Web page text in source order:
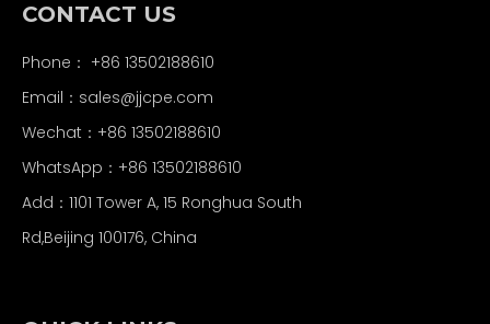
CONTACT US
Phone： +86 13502188610
Email： sales@jjcpe.com
Wechat：+86 13502188610
WhatsApp：+86 13502188610
Add：1101 Tower A, 15 Ronghua South
Rd,Beijing 100176, China